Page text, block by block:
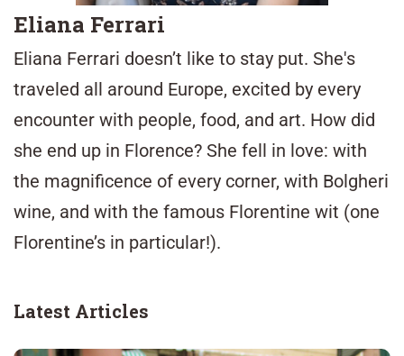
Eliana Ferrari
Eliana Ferrari doesn’t like to stay put. She's
traveled all around Europe, excited by every
encounter with people, food, and art. How did
she end up in Florence? She fell in love: with
the magnificence of every corner, with Bolgheri
wine, and with the famous Florentine wit (one
Florentine’s in particular!).
Latest Articles